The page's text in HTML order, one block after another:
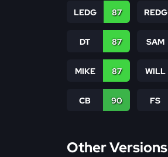
LEDG 87 REDG
DT 87 SAM
MIKE 87 WILL
CB 90 FS
Other Versions